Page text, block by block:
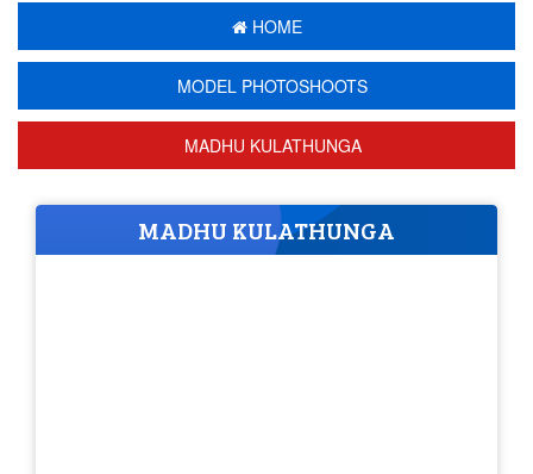
HOME
MODEL PHOTOSHOOTS
MADHU KULATHUNGA
MADHU KULATHUNGA